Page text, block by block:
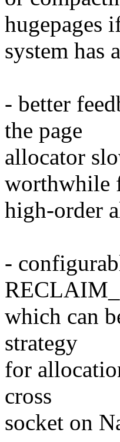
hugepages
system has
- better
the page
allocator
worthwhile
high-order
-
which can
strategy
for
cross
socket on